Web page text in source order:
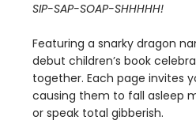
SIP-SAP-SOAP-SHHHHH!
Featuring a snarky dragon
debut children’s book
together. Each page invites
causing them to fall asleep
or speak total gibberish.